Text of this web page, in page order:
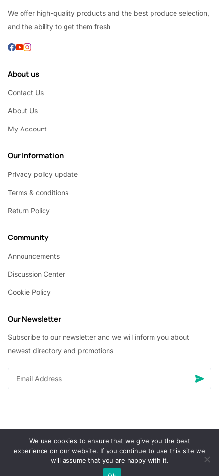
We offer high-quality products and the best produce selection,
and the ability to get them fresh
About us
Contact Us
About Us
My Account
Our Information
Privacy policy update
Terms & conditions
Return Policy
Community
Announcements
Discussion Center
Cookie Policy
Our Newsletter
Subscribe to our newsletter and we will inform you about
newest directory and promotions
© Copyright 2026 Vhanigrocery, Inc. All rights reserved
We use cookies to ensure that we give you the best
experience on our website. If you continue to use this site we
will assume that you are happy with it.